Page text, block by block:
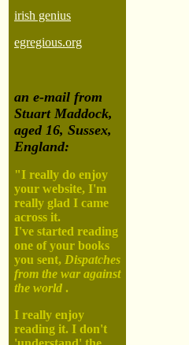
irish genius
egregious.org
an e-mail from
Stuart Maddock,
aged 16, Sussex,
England:
"I really do enjoy
your website, I'm
really glad I came
across it.
I've started reading
one of your books
you sent, Dispatches
from the war against
the world .
I really enjoy
reading it. I don't